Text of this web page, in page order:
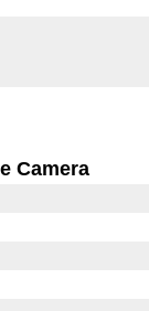
Camera